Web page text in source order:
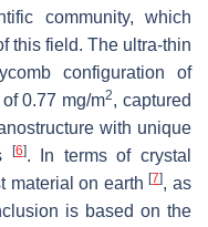
community, which
this field. The ultra-thin
configuration of
0.77 mg/m2, captured
with unique
[6]. In terms of crystal
material on earth[7], as
is based on the